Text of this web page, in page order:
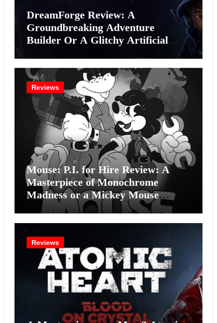
DreamForge Review: A
Groundbreaking Adventure
Builder Or A Glitchy Artificial
Reviews
Mouse: P.I. for Hire Review: A
Masterpiece of Monochrome
Madness or a Mickey Mouse
Effort?
Reviews